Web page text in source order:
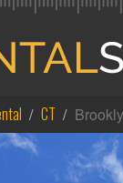
CT